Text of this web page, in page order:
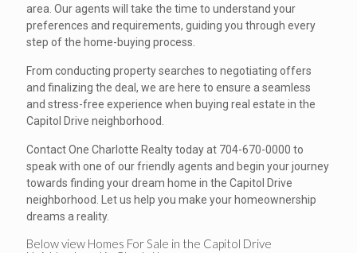
area. Our agents will take the time to understand your
preferences and requirements, guiding you through every
step of the home-buying process.
From conducting property searches to negotiating offers
and finalizing the deal, we are here to ensure a seamless
and stress-free experience when buying real estate in the
Capitol Drive neighborhood.
Contact One Charlotte Realty today at 704-670-0000 to
speak with one of our friendly agents and begin your journey
towards finding your dream home in the Capitol Drive
neighborhood. Let us help you make your homeownership
dreams a reality.
Below view Homes For Sale in the Capitol Drive